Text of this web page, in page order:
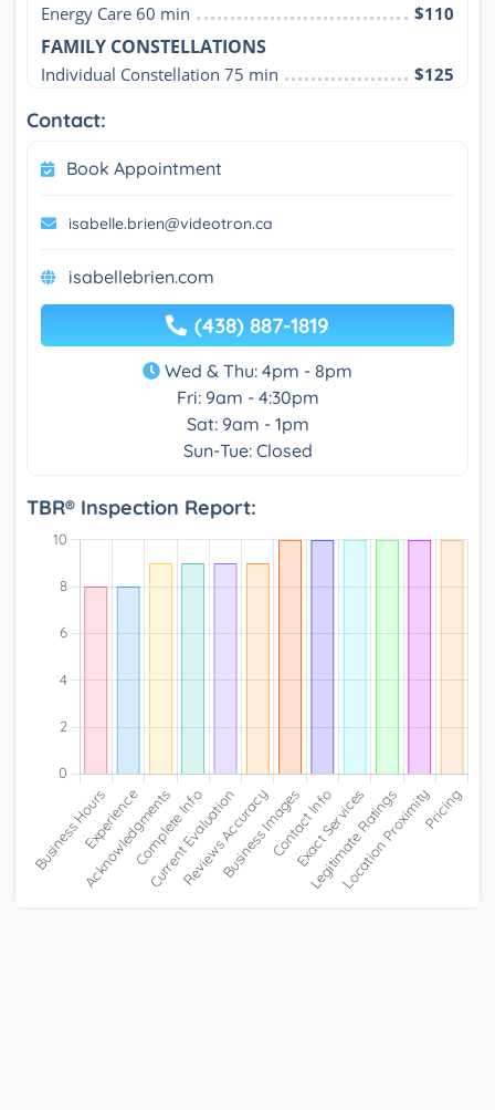
Energy Care 60 min $110
FAMILY CONSTELLATIONS
Individual Constellation 75 min $125
Contact:
Book Appointment
isabelle.brien@videotron.ca
isabellebrien.com
(438) 887-1819
Wed & Thu: 4pm - 8pm
Fri: 9am - 4:30pm
Sat: 9am - 1pm
Sun-Tue: Closed
TBR® Inspection Report: